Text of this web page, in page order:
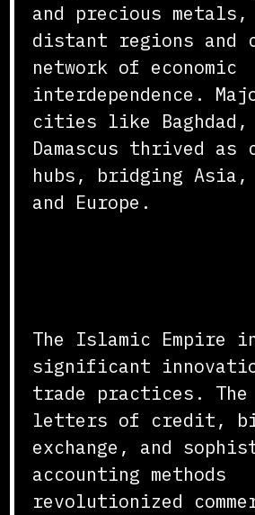
and precious
distant regions and
network of economic
interdependence.
cities like Baghdad,
Damascus thrived as
hubs, bridging
and Europe.
The Islamic Empire
significant
trade practices. The
letters of credit,
exchange, and
accounting methods
revolutionized